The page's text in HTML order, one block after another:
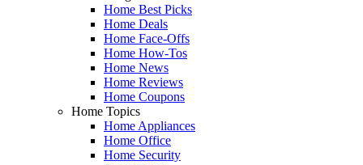
Home Best Picks
Home Deals
Home Face-Offs
Home How-Tos
Home News
Home Reviews
Home Coupons
Home Topics
Home Appliances
Home Office
Home Security